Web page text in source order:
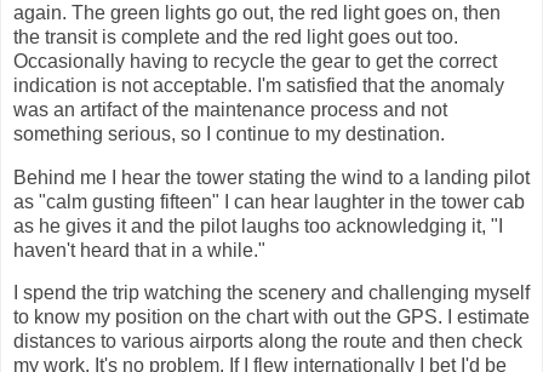
again. The green lights go out, the red light goes on, then
the transit is complete and the red light goes out too.
Occasionally having to recycle the gear to get the correct
indication is not acceptable. I'm satisfied that the anomaly
was an artifact of the maintenance process and not
something serious, so I continue to my destination.
Behind me I hear the tower stating the wind to a landing pilot
as "calm gusting fifteen" I can hear laughter in the tower cab
as he gives it and the pilot laughs too acknowledging it, "I
haven't heard that in a while."
I spend the trip watching the scenery and challenging myself
to know my position on the chart with out the GPS. I estimate
distances to various airports along the route and then check
my work. It's no problem. If I flew internationally I bet I'd be